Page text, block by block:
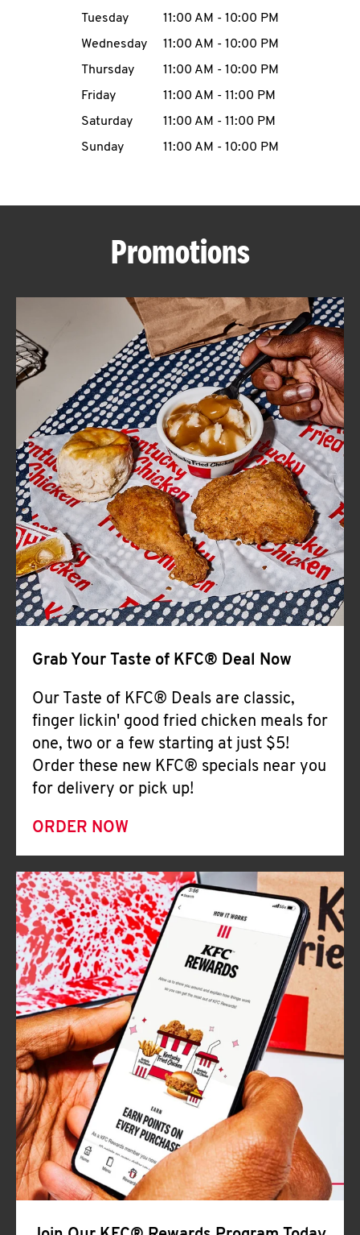
MENU
ABOUT
FIND
A
KFC
CLICK TO EXPAND OR COLLAPSE
MORE
Help
Tuesday
11:00 AM - 10:00 PM
Wednesday
11:00 AM - 10:00 PM
Thursday
11:00 AM - 10:00 PM
Friday
11:00 AM - 11:00 PM
Saturday
11:00 AM - 11:00 PM
Sunday
11:00 AM - 10:00 PM
Promotions
Grab Your Taste of KFC® Deal Now
Our Taste of KFC® Deals are classic,
finger lickin' good fried chicken meals for
one, two or a few starting at just $5!
Order these new KFC® specials near you
for delivery or pick up!
ORDER NOW